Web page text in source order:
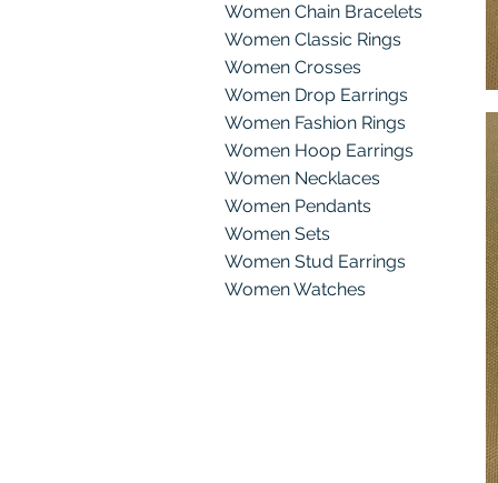
Women Chain Bracelets
Women Classic Rings
Women Crosses
Women Drop Earrings
Women Fashion Rings
Women Hoop Earrings
Women Necklaces
Women Pendants
Women Sets
Women Stud Earrings
Women Watches